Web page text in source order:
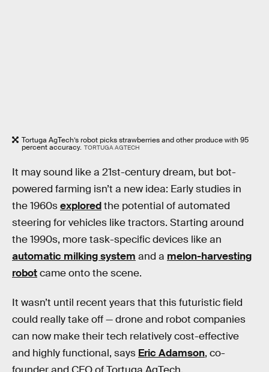
Tortuga AgTech’s robot picks strawberries and other produce with 95
percent accuracy. TORTUGA AGTECH
It may sound like a 21st-century dream, but bot-
powered farming isn’t a new idea: Early studies in
the 1960sexploredthe potential of automated
steering for vehicles like tractors. Starting around
the 1990s, more task-specific devices like an
automatic milking system and a melon-harvesting
robotcame onto the scene.
It wasn’t until recent years that this futuristic field
could really take off— drone and robot companies
can now make their tech relatively cost-effective
and highly functional, says Eric Adamson, co-